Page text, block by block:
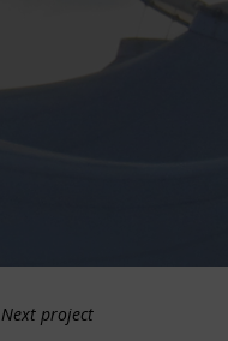
Next project